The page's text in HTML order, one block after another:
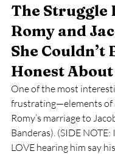
The Struggle
Romy and
She Couldn’t
Honest
One of the most
frustrating—elements of
Romy’s marriage to
Banderas). (SIDE
LOVE hearing him say